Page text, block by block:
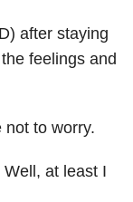
after staying
feelings and
not to worry.
at least I